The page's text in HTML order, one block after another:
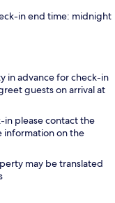
in end time: midnight
in advance for check-in
guests on arrival at
in please contact the
information on the
may be translated